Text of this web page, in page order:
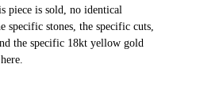
piece is sold, no identical
specific stones, the specific cuts,
the specific 18kt yellow gold